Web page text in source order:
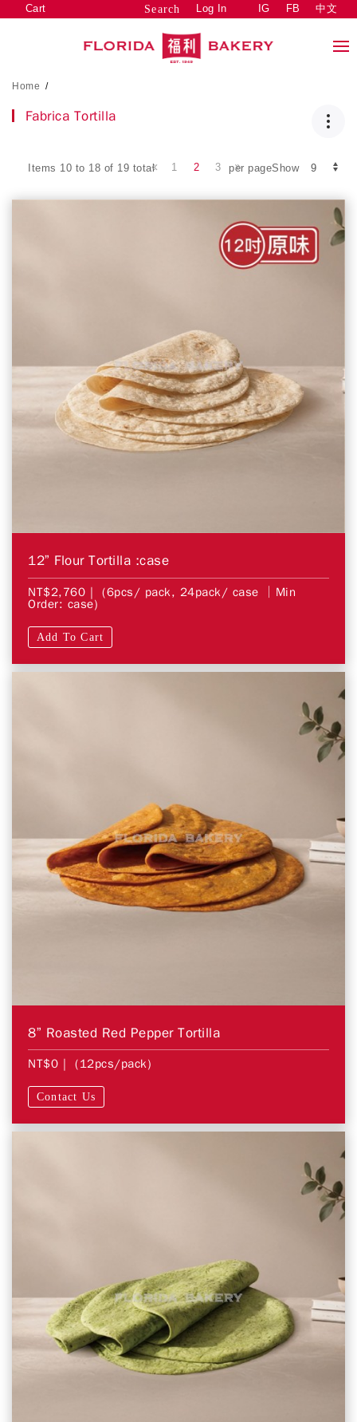
Search Log In
Cart IG FB 中文
Home /
Fabrica Tortilla
Items 10 to 18 of 19 total per pageShow
1 2 3
12” Flour Tortilla :case
NT$2,760 | (6pcs/ pack, 24pack/ case │Min
Order: case)
Add To Cart
8” Roasted Red Pepper Tortilla
NT$0 | (12pcs/pack)
Contact Us